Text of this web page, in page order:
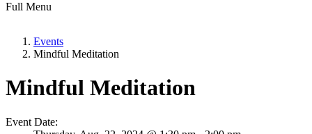
Full Menu
Events
Mindful Meditation
Mindful Meditation
Event Date: